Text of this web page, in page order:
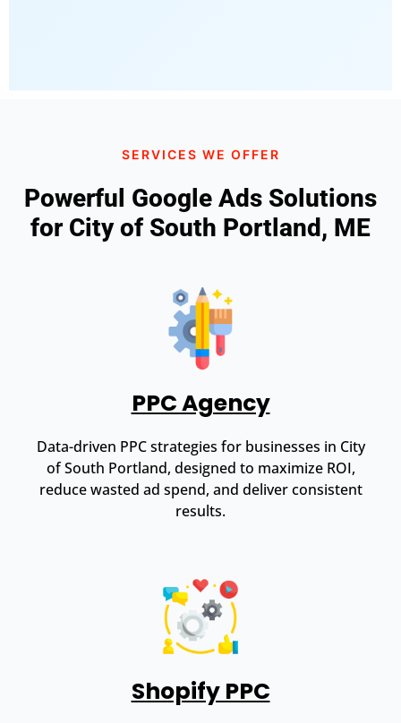
SERVICES WE OFFER
Powerful Google Ads Solutions
for City of South Portland, ME
PPC Agency
Data-driven PPC strategies for businesses in City
of South Portland, designed to maximize ROI,
reduce wasted ad spend, and deliver consistent
results.
Shopify PPC